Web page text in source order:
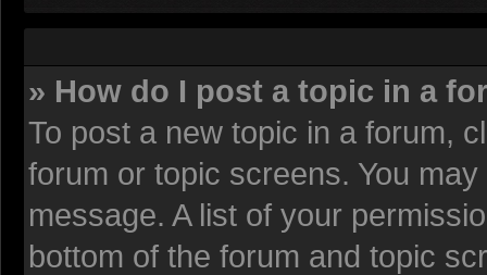
» How do I post a topic in a
To post a new topic in a forum,
forum or topic screens. You
message. A list of your
bottom of the forum and topic